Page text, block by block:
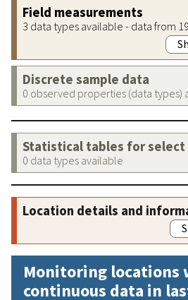
Field measurements
3 data types available - data from
Discrete sample data
0 observed properties (data types)
Statistical tables for
0 data types available
Location details and
Monitoring locations
continuous data in